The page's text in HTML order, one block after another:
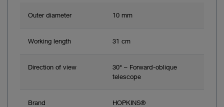
Outer diameter 10 mm
Working length 31 cm
Direction of view
30° – Forward-oblique
telescope
Brand HOPKINS®